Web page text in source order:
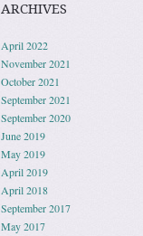
ARCHIVES
April 2022
November 2021
October 2021
September 2021
September 2020
June 2019
May 2019
April 2019
April 2018
September 2017
May 2017